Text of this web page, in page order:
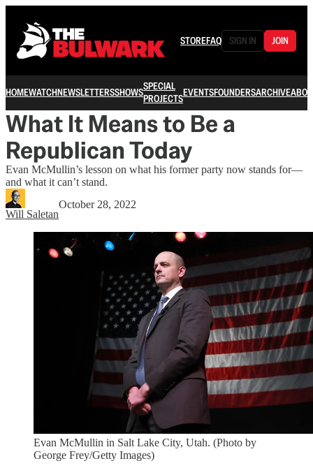
STOREFAQ SIGN IN JOIN
HOMEWATCHNEWSLETTERSSHOWSSPECIAL
PROJECTSEVENTSFOUNDERSARCHIVE
What It Means to Be a
Republican Today
Evan McMullin’s lesson on what his former party now stands for—
and what it can’t stand.
Will Saletan
October 28, 2022
Evan McMullin in Salt Lake City, Utah. (Photo by
George Frey/Getty Images)